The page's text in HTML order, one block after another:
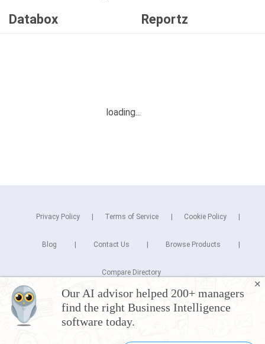
Databox
Reportz
✕
Our AI advisor helped 200+ managers
find the right Business Intelligence
software today.
Privacy Policy Terms of Service Cookie Policy
Blog Contact Us Browse Products
Compare Directory
Copyright © 2025 Cuspera Inc.